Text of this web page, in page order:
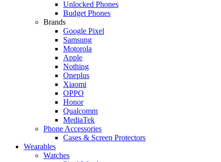
Unlocked Phones
Budget Phones
Brands
Google Pixel
Samsung
Motorola
Apple
Nothing
Oneplus
Xiaomi
OPPO
Honor
Qualcomm
MediaTek
Phone Accessories
Cases & Screen Protectors
Wearables
Watches